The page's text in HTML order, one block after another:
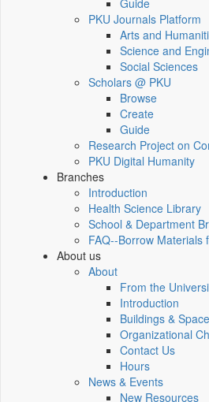
Guide
PKU Journals Platform
Arts and
Science and
Social Sciences
Scholars @ PKU
Browse
Create
Guide
Research Project on
PKU Digital Humanity
Branches
Introduction
Health Science Library
School & Department
FAQ--Borrow Materials
About us
About
From the
Introduction
Buildings &
Organizational
Contact Us
Hours
News & Events
New Resources